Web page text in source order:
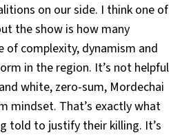
on our side. I think one of
the show is how many
of complexity, dynamism and
in the region. It’s not helpful
white, zero-sum, Mordechai
mindset. That’s exactly what
told to justify their killing. It’s